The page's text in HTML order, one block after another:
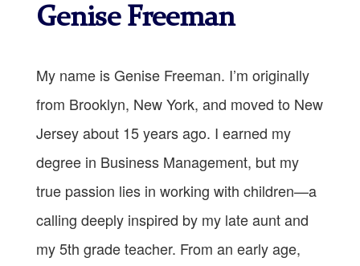
Genise Freeman
My name is Genise Freeman. I’m originally
from Brooklyn, New York, and moved to New
Jersey about 15 years ago. I earned my
degree in Business Management, but my
true passion lies in working with children—a
calling deeply inspired by my late aunt and
my 5th grade teacher. From an early age,